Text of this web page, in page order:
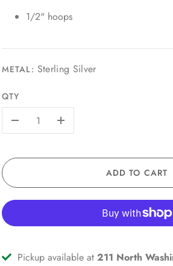
1/2" hoops
METAL: Sterling Silver
QTY
+
ADD TO CART
Pickup available at 211 North